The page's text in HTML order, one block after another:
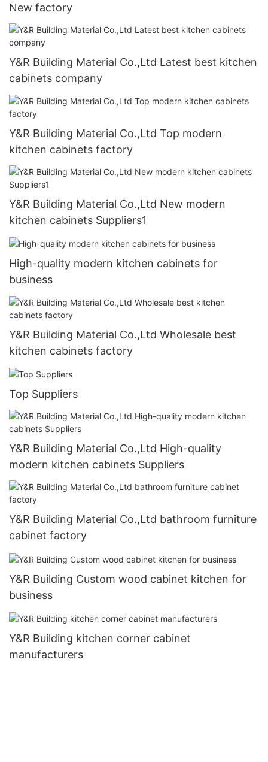
New factory
Y&R Building Material Co.,Ltd Latest best kitchen
cabinets company
Y&R Building Material Co.,Ltd Top modern
kitchen cabinets factory
Y&R Building Material Co.,Ltd New modern
kitchen cabinets Suppliers1
High-quality modern kitchen cabinets for
business
Y&R Building Material Co.,Ltd Wholesale best
kitchen cabinets factory
Top Suppliers
Y&R Building Material Co.,Ltd High-quality
modern kitchen cabinets Suppliers
Y&R Building Material Co.,Ltd bathroom furniture
cabinet factory
Y&R Building Custom wood cabinet kitchen for
business
Y&R Building kitchen corner cabinet
manufacturers